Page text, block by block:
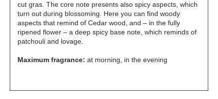
cut gras. The core note presents also spicy aspects, which
turn out during blossoming. Here you can find woody
aspects that remind of Cedar wood, and – in the fully
ripened flower – a deep spicy base note, which reminds of
patchouli and lovage.
Maximum fragrance: at morning, in the evening